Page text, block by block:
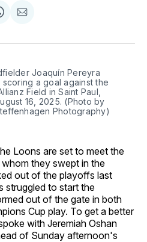
Share
Email
Joaquín Pereyra
a goal against the
Field in Saint Paul,
16, 2025. (Photo by
Photography)
Loons are set to meet the
they swept in the
out of the playoffs last
struggled to start the
out of the gate in both
Cup play. To get a better
with Jeremiah Oshan
of Sunday afternoon's